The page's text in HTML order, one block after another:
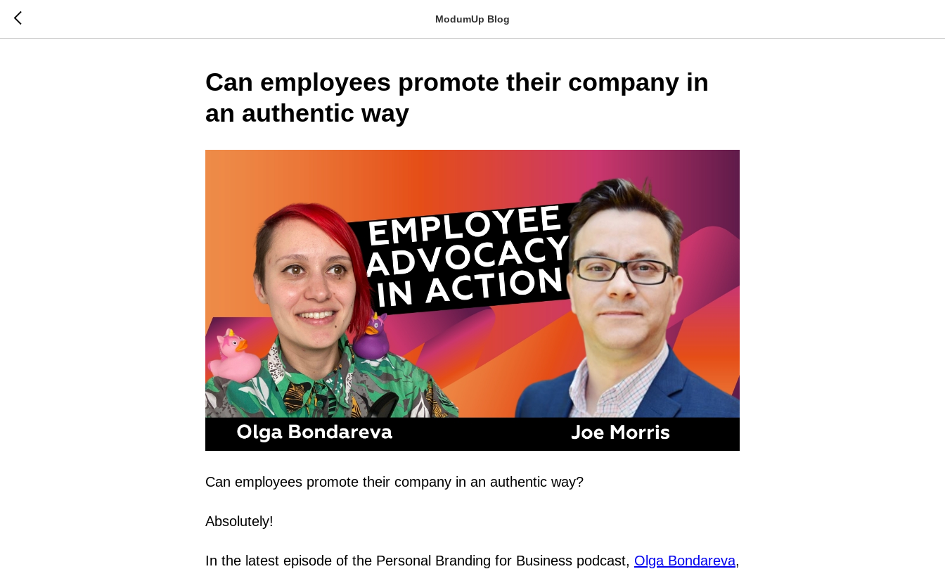
ModumUp Blog
Can employees promote their company in
an authentic way
Can employees promote their company in an authentic way?
Absolutely!
In the latest episode of the Personal Branding for Business podcast, Olga Bondareva,